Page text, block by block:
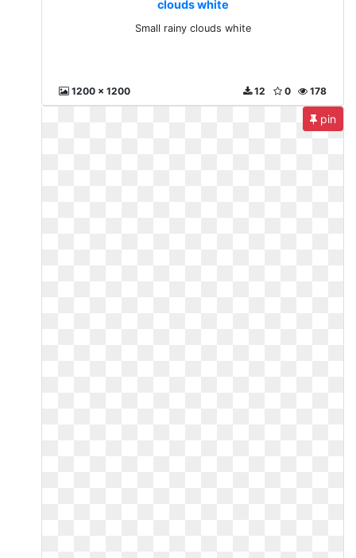
clouds white
Small rainy clouds white
1200 x 1200 178
0
12
pin